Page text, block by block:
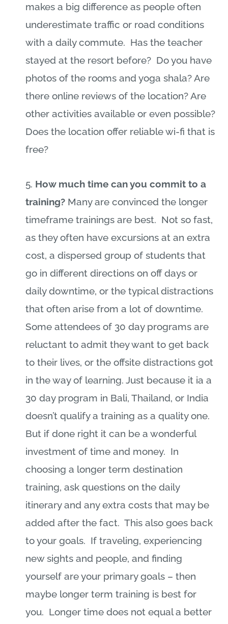
makes a big difference as people often
underestimate traffic or road conditions
with a daily commute. Has the teacher
stayed at the resort before? Do you have
photos of the rooms and yoga shala? Are
there online reviews of the location? Are
other activities available or even possible?
Does the location offer reliable wi-fi that is
free?
5. How much time can you commit to a
training? Many are convinced the longer
timeframe trainings are best. Not so fast,
as they often have excursions at an extra
cost, a dispersed group of students that
go in different directions on off days or
daily downtime, or the typical distractions
that often arise from a lot of downtime.
Some attendees of 30 day programs are
reluctant to admit they want to get back
to their lives, or the offsite distractions got
in the way of learning. Just because it ia a
30 day program in Bali, Thailand, or India
doesn’t qualify a training as a quality one.
But if done right it can be a wonderful
investment of time and money. In
choosing a longer term destination
training, ask questions on the daily
itinerary and any extra costs that may be
added after the fact. This also goes back
to your goals. If traveling, experiencing
new sights and people, and finding
yourself are your primary goals – then
maybe longer term training is best for
you. Longer time does not equal a better